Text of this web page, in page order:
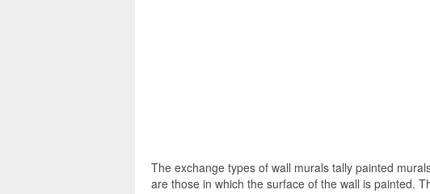
The exchange types of wall murals tally painted
are those in which the surface of the wall is painted.